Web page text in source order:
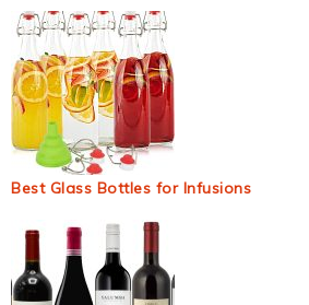
Best Glass Bottles for Infusions